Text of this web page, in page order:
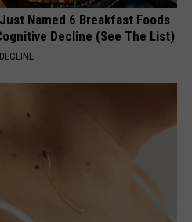
Named 6 Breakfast Foods
Decline (See The List)